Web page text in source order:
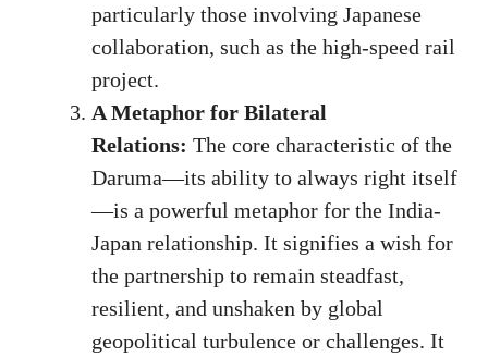
particularly those involving Japanese
collaboration, such as the high-speed rail
project.
A Metaphor for Bilateral
Relations: The core characteristic of the
Daruma—its ability to always right itself
—is a powerful metaphor for the India-
Japan relationship. It signifies a wish for
the partnership to remain steadfast,
resilient, and unshaken by global
geopolitical turbulence or challenges. It